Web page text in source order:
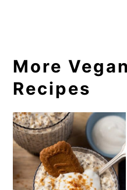
More
Recipes